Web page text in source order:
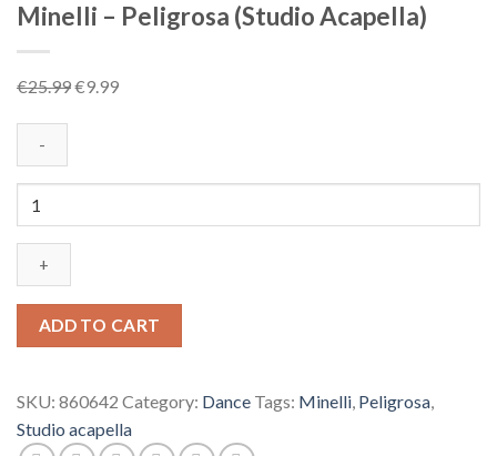
Minelli – Peligrosa (Studio Acapella)
€25.99Original
€9.99Current
Peligrosa
(Studio
quantity
ADD TO CART
SKU: 860642 Category: Dance Tags: Minelli, Peligrosa,
Studio acapella